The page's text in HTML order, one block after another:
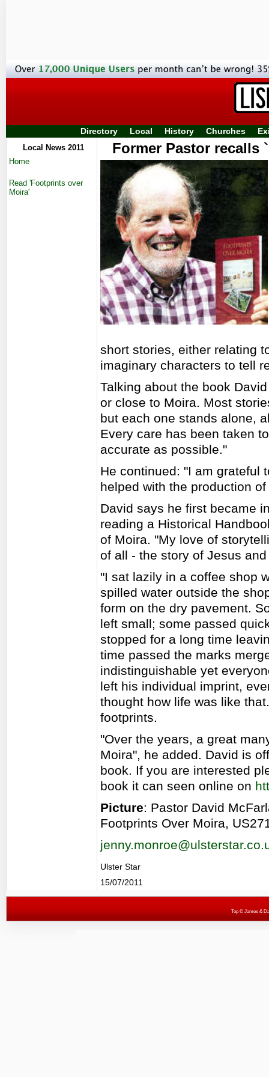
Directory Local History Churches
Local News 2011
Home
Read 'Footprints over
Moira'
Former Pastor recalls
short stories, either relating
imaginary characters to tell
Talking about the book
or close to Moira. Most
but each one stands alone,
Every care has been taken
accurate as possible."
He continued: "I am grateful
helped with the production
David says he first became
reading a Historical
of Moira. "My love of
of all - the story of Jesus
"I sat lazily in a coffee shop
spilled water outside the
form on the dry pavement.
left small; some passed
stopped for a long time
time passed the marks
indistinguishable yet
left his individual imprint,
thought how life was like
footprints.
"Over the years, a great
Moira", he added. David is
book. If you are interested
book it can seen online on
Picture: Pastor David
Footprints Over Moira,
Ulster Star
15/07/2011
Top© James &